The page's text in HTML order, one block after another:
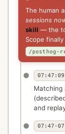
The human
sessions
skill — the
Scope
/posthog-
Matching
and
07:47-